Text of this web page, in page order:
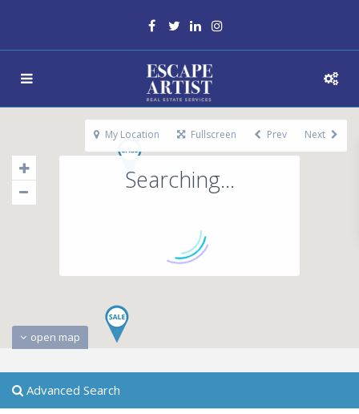
Searching...
open map
My Location Fullscreen Prev Next
Advanced Search